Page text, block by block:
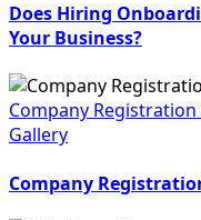
Does Hiring
Your Business?
Company Registration
Gallery
Company